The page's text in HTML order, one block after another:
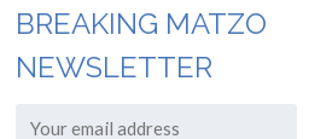
BREAKING MATZO
NEWSLETTER